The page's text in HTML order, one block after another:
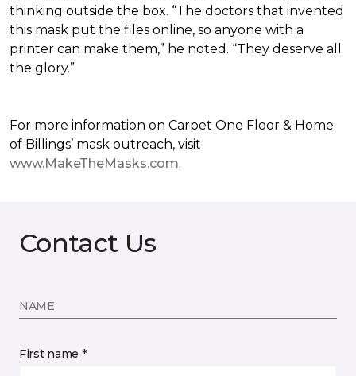
thinking outside the box. “The doctors that invented
this mask put the files online, so anyone with a
printer can make them,” he noted. “They deserve all
the glory.”
For more information on Carpet One Floor & Home
of Billings’ mask outreach, visit
www.MakeTheMasks.com.
Contact Us
NAME
First name *